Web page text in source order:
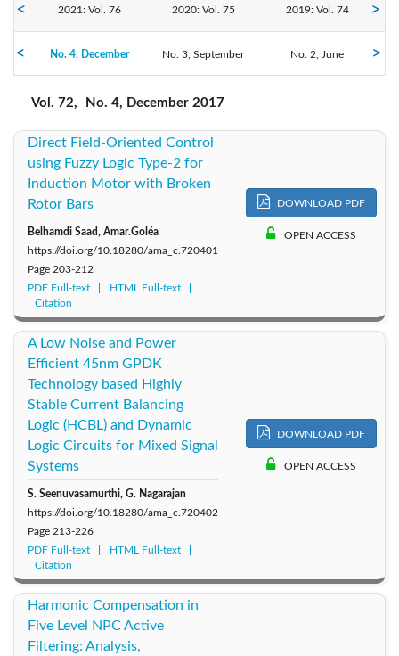
2021: Vol. 76 2020: Vol. 75 2019: Vol. 74
2018: Vol. 73 2017: Vol. 72 2016: Vol. 71
No. 4, December No. 3, September No. 2, June
Vol. 72, No. 4, December 2017
Direct Field-Oriented Control
using Fuzzy Logic Type-2 for
Induction Motor with Broken
Rotor Bars
Belhamdi Saad, Amar.Goléa
https://doi.org/10.18280/ama_c.720401
Page 203-212
PDF Full-text
HTML Full-text
Citation
DOWNLOAD PDF
OPEN ACCESS
A Low Noise and Power
Efficient 45nm GPDK
Technology based Highly
Stable Current Balancing
Logic (HCBL) and Dynamic
Logic Circuits for Mixed Signal
Systems
S. Seenuvasamurthi, G. Nagarajan
https://doi.org/10.18280/ama_c.720402
Page 213-226
PDF Full-text
HTML Full-text
Citation
DOWNLOAD PDF
OPEN ACCESS
Harmonic Compensation in
Five Level NPC Active
Filtering: Analysis,